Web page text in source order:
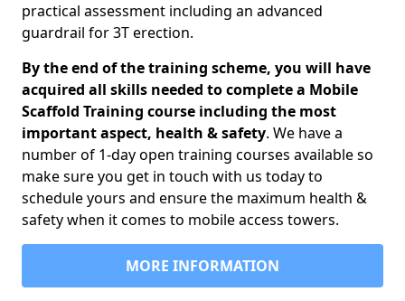
practical assessment including an advanced
guardrail for 3T erection.
By the end of the training scheme, you will have
acquired all skills needed to complete a Mobile
Scaffold Training course including the most
important aspect, health & safety. We have a
number of 1-day open training courses available so
make sure you get in touch with us today to
schedule yours and ensure the maximum health &
safety when it comes to mobile access towers.
MORE INFORMATION